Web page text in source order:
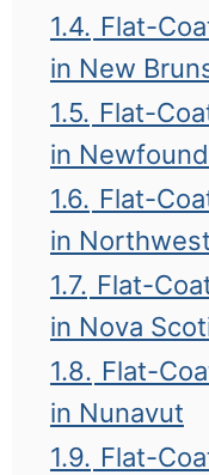
1.4. Flat-
in New
1.5. Flat-
in
1.6. Flat-
in
1.7. Flat-
in Nova
1.8. Flat-
in Nunavut
1.9. Flat-